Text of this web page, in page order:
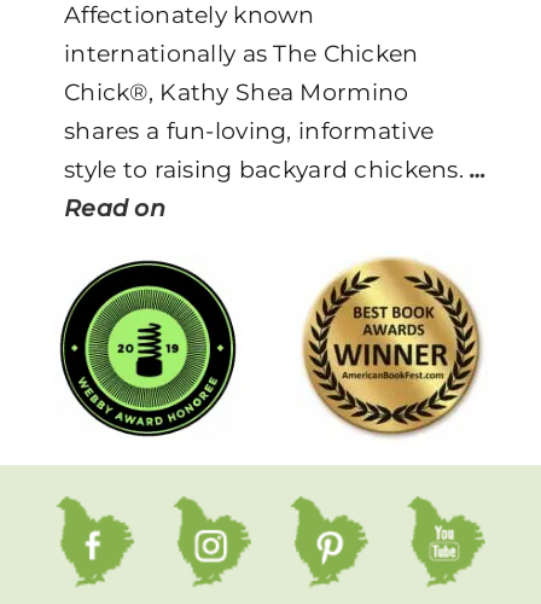
Affectionately known
internationally as The Chicken
Chick®, Kathy Shea Mormino
shares a fun-loving, informative
style to raising backyard chickens.…
Read on